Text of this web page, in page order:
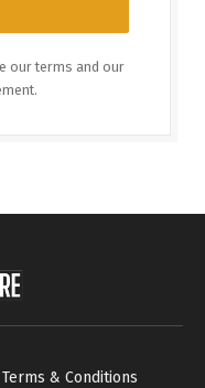
our terms and our
Terms & Conditions